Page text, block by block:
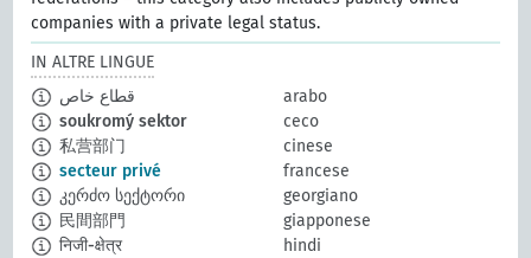
companies with a private legal status.
IN ALTRE LINGUE
قطاع خاص
arabo
soukromý sektor
ceco
私营部门
cinese
secteur privé
francese
კერძო სექტორი
georgiano
民間部門
giapponese
निजी-क्षेत्र
hindi